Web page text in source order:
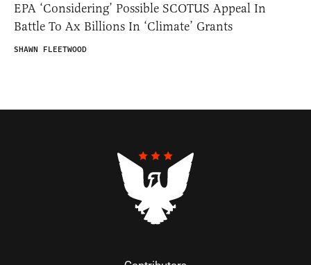
EPA ‘Considering’ Possible SCOTUS Appeal In
Battle To Ax Billions In ‘Climate’ Grants
SHAWN FLEETWOOD